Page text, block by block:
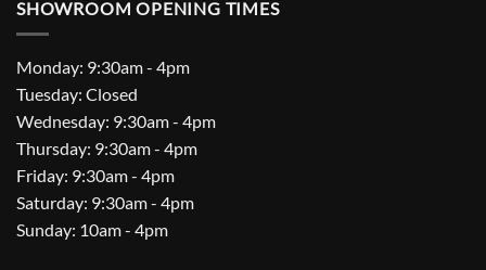
SHOWROOM OPENING TIMES
Monday: 9:30am - 4pm
Tuesday: Closed
Wednesday: 9:30am - 4pm
Thursday: 9:30am - 4pm
Friday: 9:30am - 4pm
Saturday: 9:30am - 4pm
Sunday: 10am - 4pm